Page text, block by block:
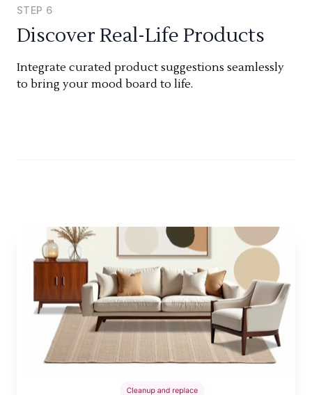
STEP 6
Discover Real-Life Products
Integrate curated product suggestions seamlessly
to bring your mood board to life.